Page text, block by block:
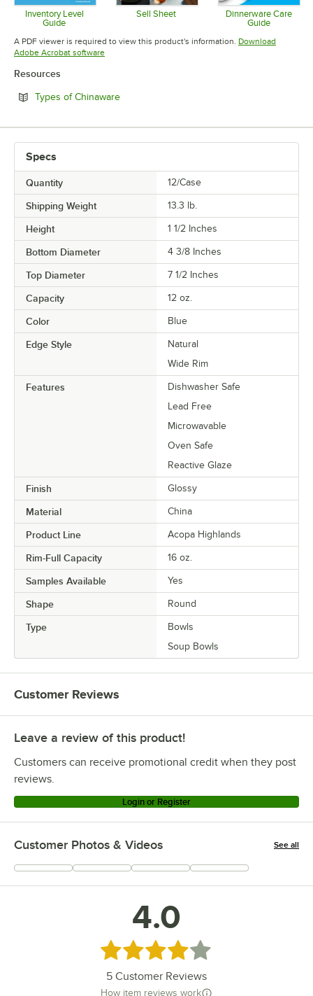
Inventory Level
Guide
Opens in new tab
Sell Sheet
Opens in new tab
Dinnerware Care
Guide
Opens in
A PDF viewer is required to view this product's information. Download
Adobe Acrobat softwareOpens in new tab
Resources
Types of ChinawareOpens in new tab
Specs
Quantity 12/Case
Shipping Weight 13.3 lb.
Height 1 1/2 Inches
Bottom Diameter 4 3/8 Inches
Top Diameter 7 1/2 Inches
Capacity 12 oz.
Color Blue
Edge Style
Natural
Wide Rim
Features
Dishwasher Safe
Lead Free
Microwavable
Oven Safe
Reactive Glaze
Finish Glossy
Material China
Product Line Acopa Highlands
Rim-Full Capacity 16 oz.
Samples Available Yes
Shape Round
Type
Bowls
Soup Bowls
Customer Reviews
Leave a review of this product!
Customers can receive promotional credit when they post
reviews.
Login or Register
Customer Photos & Videos See all
+2
4.0
Rated 4 out of 5 stars
5 Customer Reviews
How item reviews work